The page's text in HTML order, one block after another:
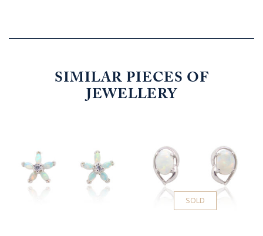
SIMILAR PIECES OF
JEWELLERY
SOLD